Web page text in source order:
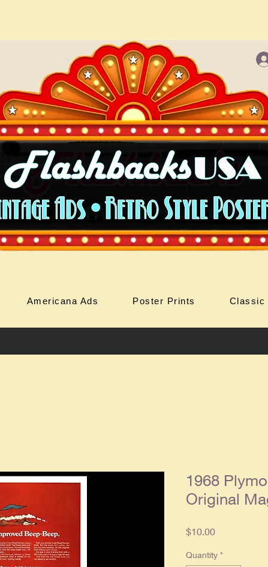
Americana Ads Poster Prints Classic
1968
Original
$10.00Price
Quantity *